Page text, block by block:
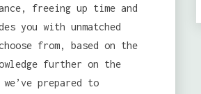
freeing up time and
you with unmatched
from, based on the
further on the
prepared to